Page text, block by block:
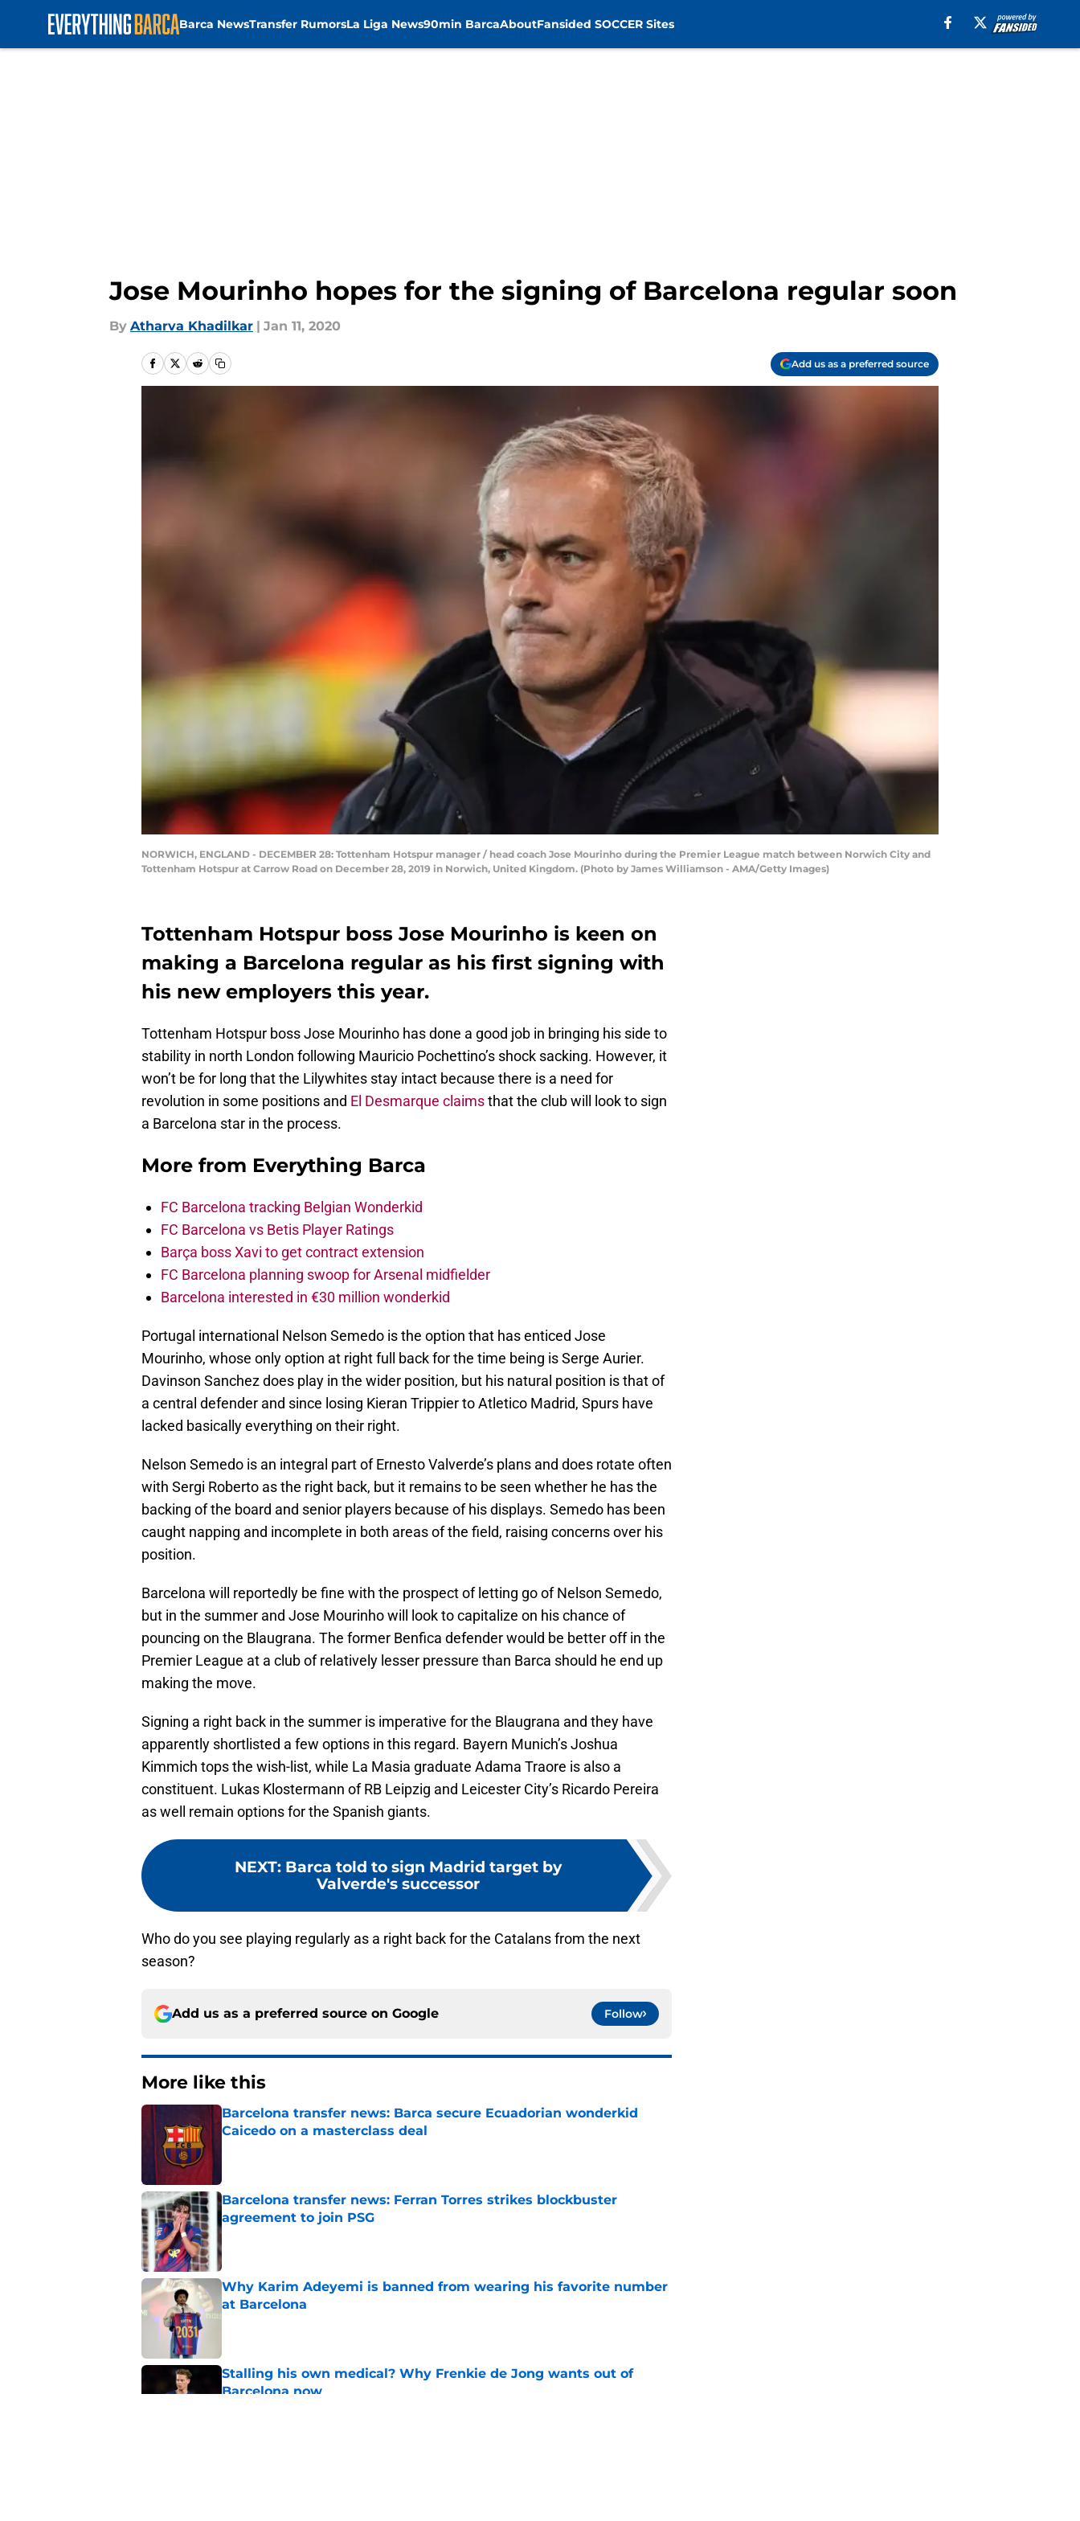
Barca NewsTransfer RumorsLa Liga News90min BarcaAboutFansided SOCCER Sites
Jose Mourinho hopes for the signing of Barcelona regular soon
By Atharva Khadilkar | Jan 11, 2020
Add us as a preferred source
NORWICH, ENGLAND - DECEMBER 28: Tottenham Hotspur manager / head coach Jose Mourinho during the Premier League match between Norwich City and
Tottenham Hotspur at Carrow Road on December 28, 2019 in Norwich, United Kingdom. (Photo by James Williamson - AMA/Getty Images)
Tottenham Hotspur boss Jose Mourinho is keen on
making a Barcelona regular as his first signing with
his new employers this year.
Tottenham Hotspur boss Jose Mourinho has done a good job in bringing his side to
stability in north London following Mauricio Pochettino’s shock sacking. However, it
won’t be for long that the Lilywhites stay intact because there is a need for
revolution in some positions and El Desmarque claimsthat the club will look to sign
a Barcelona star in the process.
More from Everything Barca
FC Barcelona tracking Belgian Wonderkid
FC Barcelona vs Betis Player Ratings
Barça boss Xavi to get contract extension
FC Barcelona planning swoop for Arsenal midfielder
Barcelona interested in €30 million wonderkid
Portugal international Nelson Semedo is the option that has enticed Jose
Mourinho, whose only option at right full back for the time being is Serge Aurier.
Davinson Sanchez does play in the wider position, but his natural position is that of
a central defender and since losing Kieran Trippier to Atletico Madrid, Spurs have
lacked basically everything on their right.
Nelson Semedo is an integral part of Ernesto Valverde’s plans and does rotate often
with Sergi Roberto as the right back, but it remains to be seen whether he has the
backing of the board and senior players because of his displays. Semedo has been
caught napping and incomplete in both areas of the field, raising concerns over his
position.
Barcelona will reportedly be fine with the prospect of letting go of Nelson Semedo,
but in the summer and Jose Mourinho will look to capitalize on his chance of
pouncing on the Blaugrana. The former Benfica defender would be better off in the
Premier League at a club of relatively lesser pressure than Barca should he end up
making the move.
Signing a right back in the summer is imperative for the Blaugrana and they have
apparently shortlisted a few options in this regard. Bayern Munich’s Joshua
Kimmich tops the wish-list, while La Masia graduate Adama Traore is also a
constituent. Lukas Klostermann of RB Leipzig and Leicester City’s Ricardo Pereira
as well remain options for the Spanish giants.
NEXT: Barca told to sign Madrid target by
Valverde's successor
Who do you see playing regularly as a right back for the Catalans from the next
season?
Add us as a preferred source on Google Follow
More like this
Barcelona transfer news: Barca secure Ecuadorian wonderkid
Caicedo on a masterclass deal
Barcelona transfer news: Ferran Torres strikes blockbuster
agreement to join PSG
Published by on Invalid Date
Why Karim Adeyemi is banned from wearing his favorite number
at Barcelona
Stalling his own medical? Why Frenkie de Jong wants out of
Barcelona now